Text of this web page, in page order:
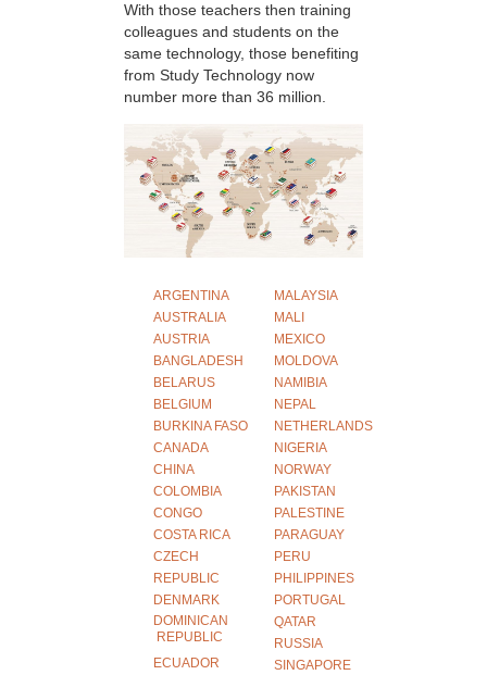
With those teachers then training
colleagues and students on the
same technology, those benefiting
from Study Technology now
number more than 36 million.
ARGENTINA
AUSTRALIA
AUSTRIA
BANGLADESH
BELARUS
BELGIUM
BURKINA FASO
CANADA
CHINA
COLOMBIA
CONGO
COSTA RICA
CZECH
REPUBLIC
DENMARK
DOMINICAN
REPUBLIC
ECUADOR
MALAYSIA
MALI
MEXICO
MOLDOVA
NAMIBIA
NEPAL
NETHERLANDS
NIGERIA
NORWAY
PAKISTAN
PALESTINE
PARAGUAY
PERU
PHILIPPINES
PORTUGAL
QATAR
RUSSIA
SINGAPORE